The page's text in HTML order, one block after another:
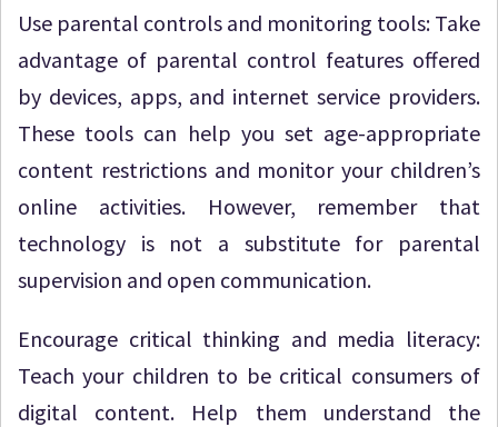
Use parental controls and monitoring tools: Take
advantage of parental control features offered
by devices, apps, and internet service providers.
These tools can help you set age-appropriate
content restrictions and monitor your children’s
online activities. However, remember that
technology is not a substitute for parental
supervision and open communication.
Encourage critical thinking and media literacy:
Teach your children to be critical consumers of
digital content. Help them understand the